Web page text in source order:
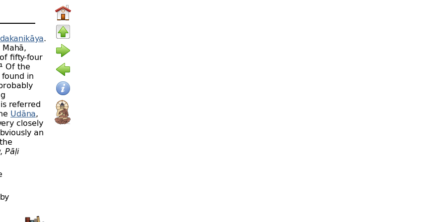
.
fifty-four
Of the
in
referred
Udāna,
closely
an
Pāḷi